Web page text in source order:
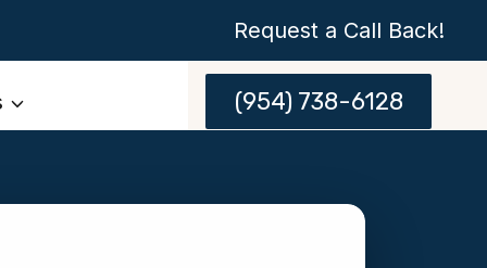
Request a Call Back!
(954) 738-6128